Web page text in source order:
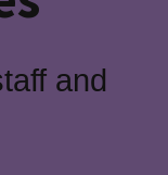
and